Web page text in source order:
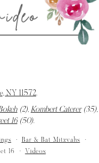
NY 11572.
(2), Kombert Caterer(35),
16(50).
Bar & Bat Mitzvahs
16 Videos